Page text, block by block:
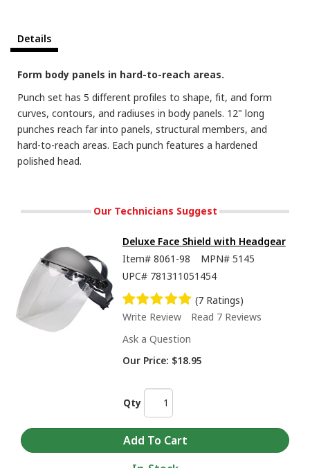
Details
Form body panels in hard-to-reach areas.
Punch set has 5 different profiles to shape, fit, and form
curves, contours, and radiuses in body panels. 12" long
punches reach far into panels, structural members, and
hard-to-reach areas. Each punch features a hardened
polished head.
Our Technicians Suggest
Deluxe Face Shield with Headgear
Item# 8061-98 MPN# 5145
UPC# 781311051454
(7 Ratings)
Write Review
Read 7 Reviews
Ask a Question
Our Price: $18.95
Qty